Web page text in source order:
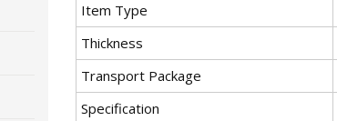
Item Type
Thickness
Transport Package
Specification